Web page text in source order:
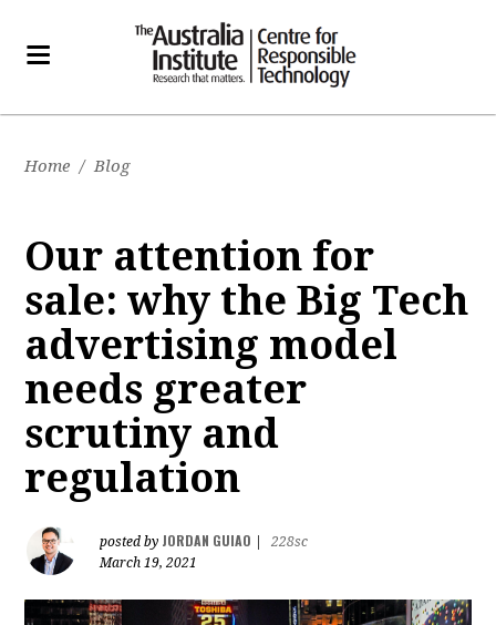
Home / Blog
Our attention for
sale: why the Big Tech
advertising model
needs greater
scrutiny and
regulation
posted by JORDAN GUIAO
228sc
March 19, 2021